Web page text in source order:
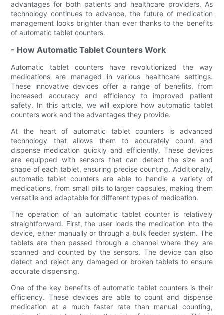
advantages for both patients and healthcare providers. As
technology continues to advance, the future of medication
management looks brighter than ever thanks to the benefits
of automatic tablet counters.
- How Automatic Tablet Counters Work
Automatic tablet counters have revolutionized the way
medications are managed in various healthcare settings.
These innovative devices offer a range of benefits, from
increased accuracy and efficiency to improved patient
safety. In this article, we will explore how automatic tablet
counters work and the advantages they provide.
At the heart of automatic tablet counters is advanced
technology that allows them to accurately count and
dispense medication quickly and efficiently. These devices
are equipped with sensors that can detect the size and
shape of each tablet, ensuring precise counting. Additionally,
automatic tablet counters are able to handle a variety of
medications, from small pills to larger capsules, making them
versatile and adaptable for different types of medication.
The operation of an automatic tablet counter is relatively
straightforward. First, the user loads the medication into the
device, either manually or through a bulk feeder system. The
tablets are then passed through a channel where they are
scanned and counted by the sensors. The device can also
detect and reject any damaged or broken tablets to ensure
accurate dispensing.
One of the key benefits of automatic tablet counters is their
efficiency. These devices are able to count and dispense
medication at a much faster rate than manual counting,